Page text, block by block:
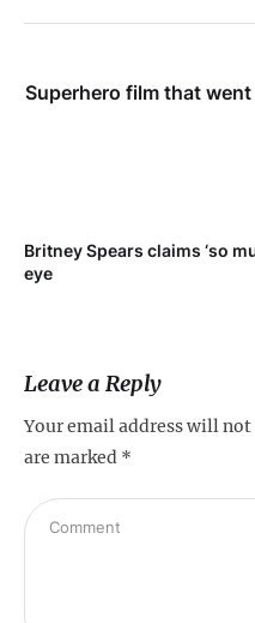
Superhero film that
Britney Spears claims ‘so
eye
Leave a Reply
Your email address will
are marked *